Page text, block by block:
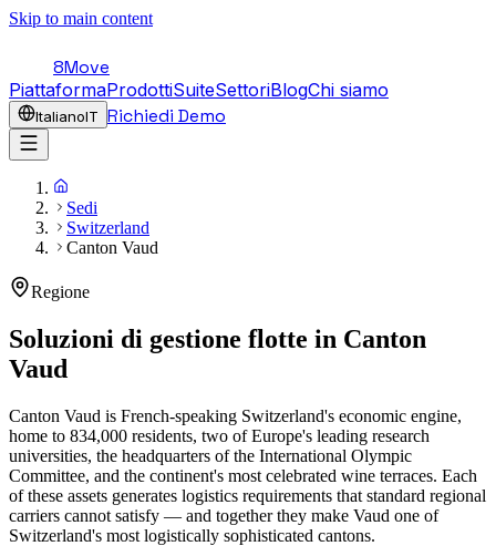
Skip to main content
8Move
PiattaformaProdottiSuiteSettoriBlogChi siamo
ItalianoIT Richiedi Demo
Sedi
Switzerland
Canton Vaud
Regione
Soluzioni di gestione flotte in Canton
Vaud
Canton Vaud is French-speaking Switzerland's economic engine,
home to 834,000 residents, two of Europe's leading research
universities, the headquarters of the International Olympic
Committee, and the continent's most celebrated wine terraces. Each
of these assets generates logistics requirements that standard regional
carriers cannot satisfy — and together they make Vaud one of
Switzerland's most logistically sophisticated cantons.